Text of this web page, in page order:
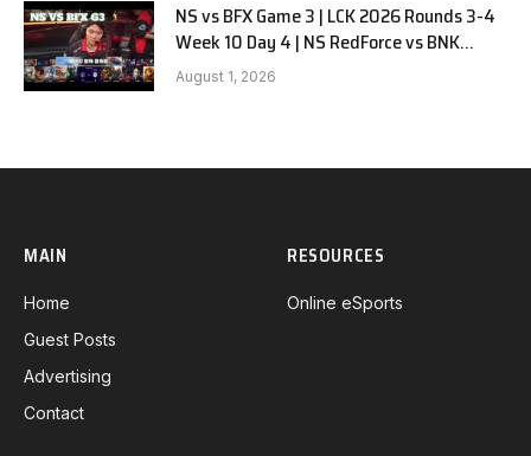
NS vs BFX Game 3 | LCK 2026 Rounds 3-4
Week 10 Day 4 | NS RedForce vs BNK
FEARX G3
August 1, 2026
MAIN
Home
Guest Posts
Advertising
Contact
RESOURCES
Online eSports